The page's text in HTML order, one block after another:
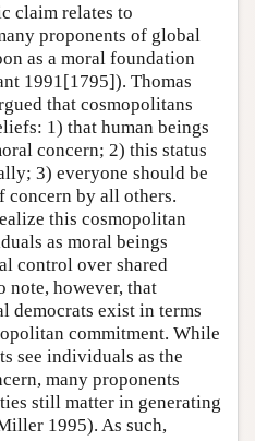
claim relates to
proponents of global
as a moral foundation
1991[1795]). Thomas
that cosmopolitans
1) that human beings
concern; 2) this status
3) everyone should be
concern by all others.
this cosmopolitan
as moral beings
control over shared
note, however, that
democrats exist in terms
commitment. While
see individuals as the
many proponents
still matter in generating
1995). As such,